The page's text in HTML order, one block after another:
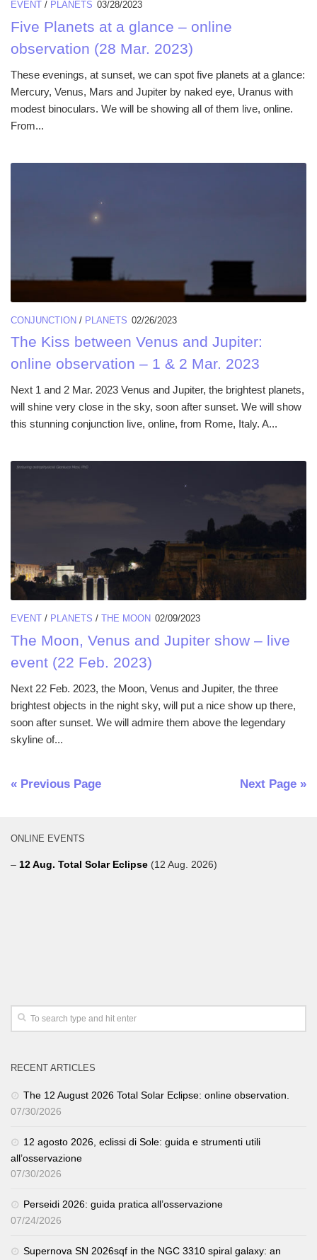
EVENT / PLANETS 03/28/2023
Five Planets at a glance – online
observation (28 Mar. 2023)
These evenings, at sunset, we can spot five planets at a glance:
Mercury, Venus, Mars and Jupiter by naked eye, Uranus with
modest binoculars. We will be showing all of them live, online.
From...
CONJUNCTION / PLANETS 02/26/2023
The Kiss between Venus and Jupiter:
online observation – 1 & 2 Mar. 2023
Next 1 and 2 Mar. 2023 Venus and Jupiter, the brightest planets,
will shine very close in the sky, soon after sunset. We will show
this stunning conjunction live, online, from Rome, Italy. A...
EVENT / PLANETS / THE MOON 02/09/2023
The Moon, Venus and Jupiter show – live
event (22 Feb. 2023)
Next 22 Feb. 2023, the Moon, Venus and Jupiter, the three
brightest objects in the night sky, will put a nice show up there,
soon after sunset. We will admire them above the legendary
skyline of...
« Previous Page Next Page »
ONLINE EVENTS
– 12 Aug. Total Solar Eclipse (12 Aug. 2026)
RECENT ARTICLES
The 12 August 2026 Total Solar Eclipse: online observation.
07/30/2026
12 agosto 2026, eclissi di Sole: guida e strumenti utili
all’osservazione
07/30/2026
Perseidi 2026: guida pratica all’osservazione
07/24/2026
Supernova SN 2026sqf in the NGC 3310 spiral galaxy: an